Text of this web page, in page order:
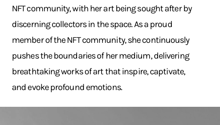
NFT community, with her art being sought after by
discerning collectors in the space. As a proud
member of the NFT community, she continuously
pushes the boundaries of her medium, delivering
breathtaking works of art that inspire, captivate,
and evoke profound emotions.